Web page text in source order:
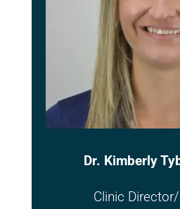
Dr. Kimberly
Clinic